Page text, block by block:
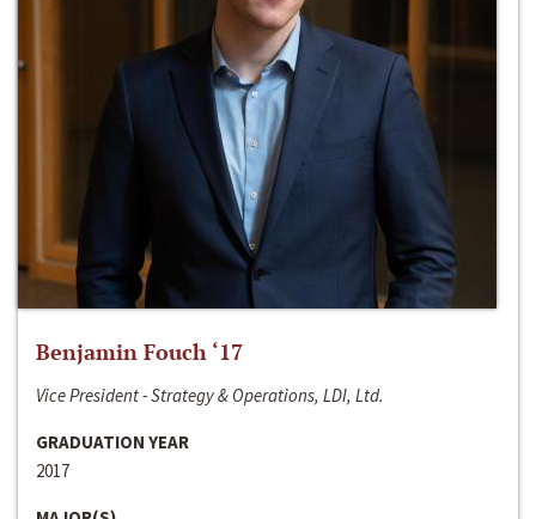
Benjamin Fouch ‘17
Vice President - Strategy & Operations, LDI, Ltd.
GRADUATION YEAR
2017